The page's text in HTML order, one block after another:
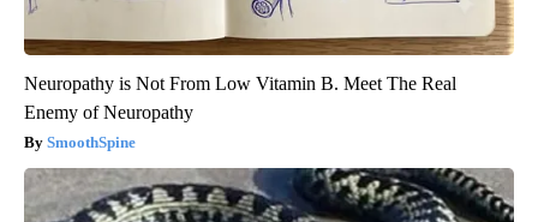
Neuropathy is Not From Low Vitamin B. Meet The Real
Enemy of Neuropathy
SmoothSpine